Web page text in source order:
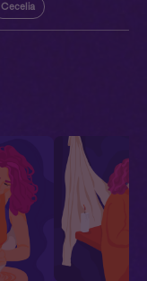
Cecelia